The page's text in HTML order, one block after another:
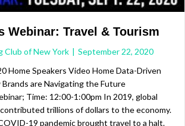
Webinar: Travel & Tourism
Club of New York | September 22, 2020
Home Speakers Video Home Data-Driven
are Navigating the Future
Time: 12:00-1:00pm In 2019, global
trillions of dollars to the economy.
19 pandemic brought travel to a halt.